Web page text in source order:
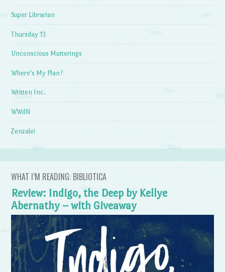
Super Librarian
Thursday 13
Unconscious Mutterings
Where's My Plan?
Written Inc.
WWdN
Zenzalei
WHAT I’M READING: BIBLIOTICA
Review: Indigo, the Deep by Kellye
Abernathy – with Giveaway